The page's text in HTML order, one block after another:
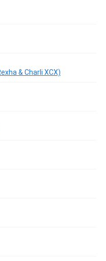
& Charli XCX)